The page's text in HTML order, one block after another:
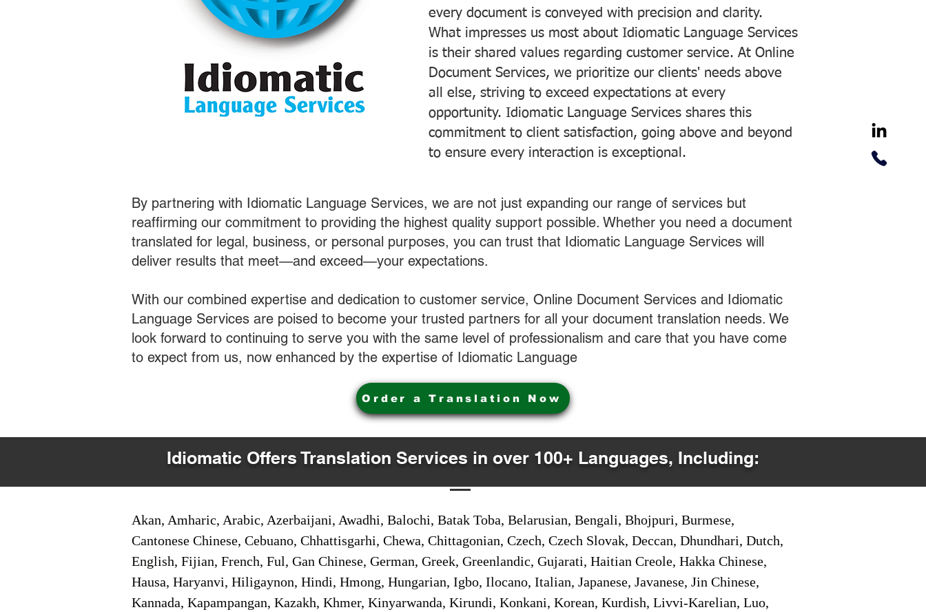
every document is conveyed with precision and clarity.
What impresses us most about Idiomatic Language Services
is their shared values regarding customer service. At Online
Document Services, we prioritize our clients' needs above
all else, striving to exceed expectations at every
opportunity. Idiomatic Language Services shares this
commitment to client satisfaction, going above and beyond
to ensure every interaction is exceptional.
By partnering with Idiomatic Language Services, we are not just expanding our range of services but
reaffirming our commitment to providing the highest quality support possible. Whether you need a document
translated for legal, business, or personal purposes, you can trust that Idiomatic Language Services will
deliver results that meet—and exceed—your expectations.
With our combined expertise and dedication to customer service, Online Document Services and Idiomatic
Language Services are poised to become your trusted partners for all your document translation needs. We
look forward to continuing to serve you with the same level of professionalism and care that you have come
to expect from us, now enhanced by the expertise of Idiomatic Language
Order a Translation Now
Idiomatic Offers Translation Services in over 100+ Languages, Including:
Akan, Amharic, Arabic, Azerbaijani, Awadhi, Balochi, Batak Toba, Belarusian, Bengali, Bhojpuri, Burmese,
Cantonese Chinese, Cebuano, Chhattisgarhi, Chewa, Chittagonian, Czech, Czech Slovak, Deccan, Dhundhari, Dutch,
English, Fijian, French, Ful, Gan Chinese, German, Greek, Greenlandic, Gujarati, Haitian Creole, Hakka Chinese,
Hausa, Haryanvi, Hiligaynon, Hindi, Hmong, Hungarian, Igbo, Ilocano, Italian, Japanese, Javanese, Jin Chinese,
Kannada, Kapampangan, Kazakh, Khmer, Kinyarwanda, Kirundi, Konkani, Korean, Kurdish, Livvi-Karelian, Luo,